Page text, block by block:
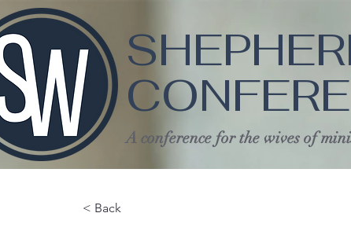
A conference for the wives of
< Back